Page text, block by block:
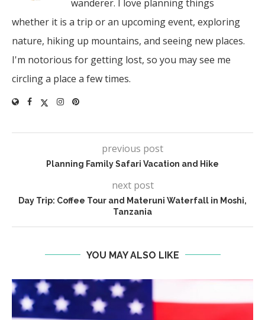
wanderer. I love planning things
whether it is a trip or an upcoming event, exploring
nature, hiking up mountains, and seeing new places.
I'm notorious for getting lost, so you may see me
circling a place a few times.
previous post
Planning Family Safari Vacation and Hike
next post
Day Trip: Coffee Tour and Materuni Waterfall in Moshi,
Tanzania
YOU MAY ALSO LIKE